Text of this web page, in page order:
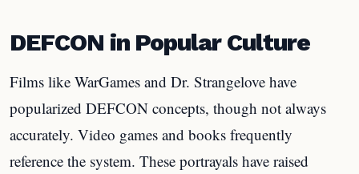
DEFCON in Popular Culture
Films like WarGames and Dr. Strangelove have
popularized DEFCON concepts, though not always
accurately. Video games and books frequently
reference the system. These portrayals have raised